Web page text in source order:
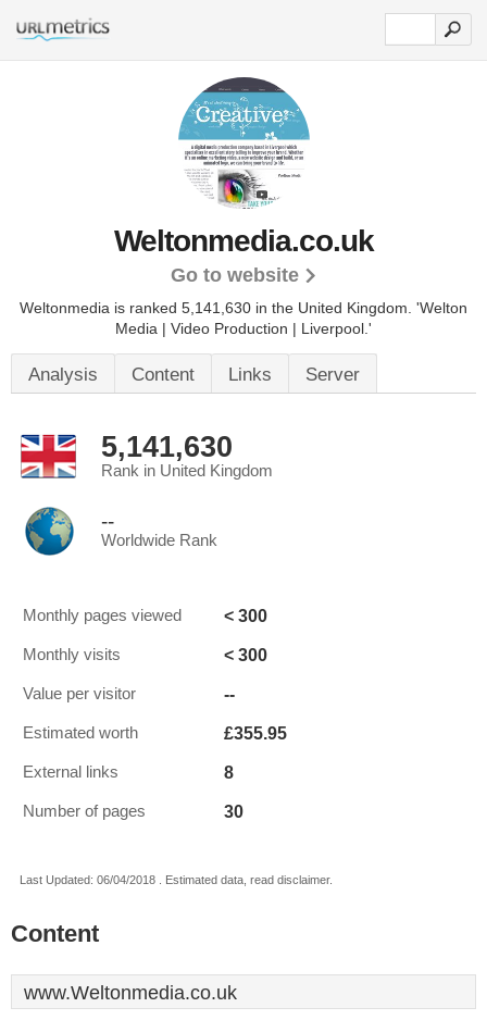
Weltonmedia.co.uk
Go to website
Weltonmedia is ranked 5,141,630 in the United Kingdom. 'Welton
Media | Video Production | Liverpool.'
Analysis Content Links Server
5,141,630
Rank in United Kingdom
--
Worldwide Rank
Monthly pages viewed < 300
Monthly visits < 300
Value per visitor --
Estimated worth £355.95
External links 8
Number of pages 30
Last Updated: 06/04/2018 . Estimated data, read disclaimer.
Content
www.Weltonmedia.co.uk